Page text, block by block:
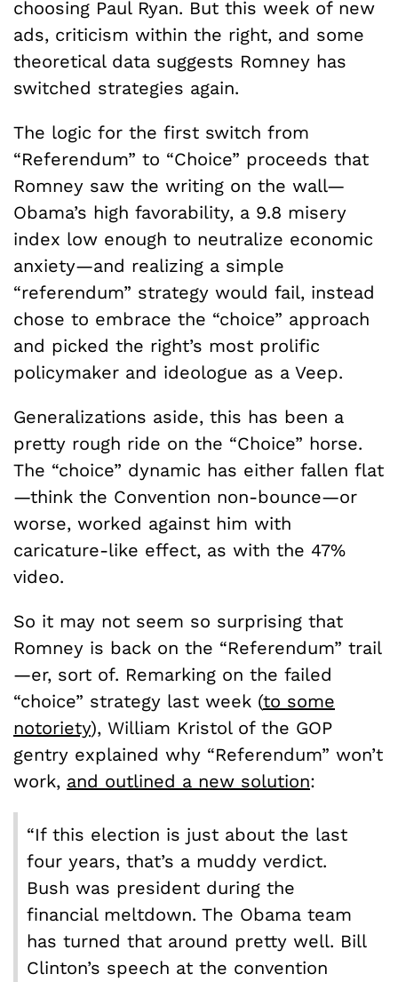
choosing Paul Ryan. But this week of new
ads, criticism within the right, and some
theoretical data suggests Romney has
switched strategies again.
The logic for the first switch from
“Referendum” to “Choice” proceeds that
Romney saw the writing on the wall—
Obama’s high favorability, a 9.8 misery
index low enough to neutralize economic
anxiety—and realizing a simple
“referendum” strategy would fail, instead
chose to embrace the “choice” approach
and picked the right’s most prolific
policymaker and ideologue as a Veep.
Generalizations aside, this has been a
pretty rough ride on the “Choice” horse.
The “choice” dynamic has either fallen flat
—think the Convention non-bounce—or
worse, worked against him with
caricature-like effect, as with the 47%
video.
So it may not seem so surprising that
Romney is back on the “Referendum” trail
—er, sort of. Remarking on the failed
“choice” strategy last week (to some
notoriety), William Kristol of the GOP
gentry explained why “Referendum” won’t
work, and outlined a new solution:
“If this election is just about the last
four years, that’s a muddy verdict.
Bush was president during the
financial meltdown. The Obama team
has turned that around pretty well. Bill
Clinton’s speech at the convention